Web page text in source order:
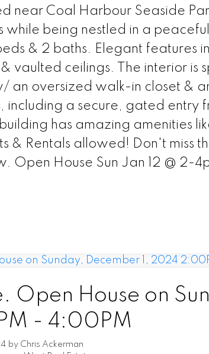
near Coal Harbour Seaside
while being nestled in a
& 2 baths. Elegant
vaulted ceilings. The interior is
an oversized walk-in closet &
including a secure, gated entry
has amazing amenities
& Rentals allowed! Don't miss
Open House Sun Jan 12 @ 2-
Open House on
- 4:00PM
by Chris Ackerman